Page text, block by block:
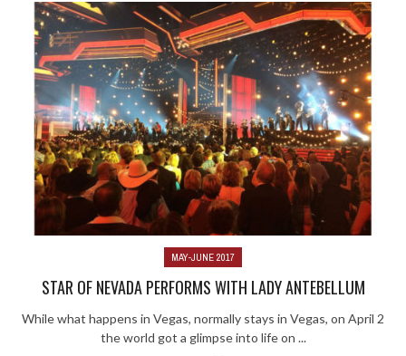
MAY-JUNE 2017
STAR OF NEVADA PERFORMS WITH LADY ANTEBELLUM
While what happens in Vegas, normally stays in Vegas, on April 2
the world got a glimpse into life on ...